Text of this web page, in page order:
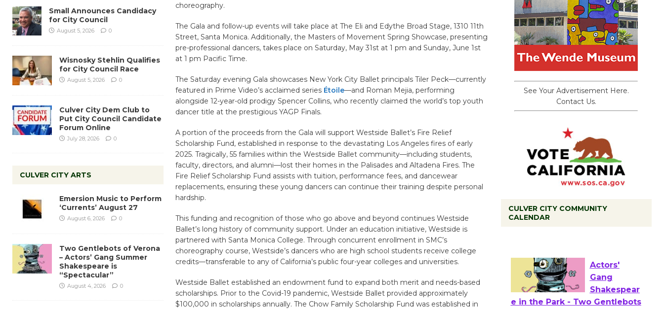
choreography.
The Gala and follow-up events will take place at The Eli and Edythe Broad Stage, 1310 11th
Street, Santa Monica. Additionally, the Masters of Movement Spring Showcase, presenting
pre-professional dancers, takes place on Saturday, May 31st at 1 pm and Sunday, June 1st
at 1 pm Pacific Time.
The Saturday evening Gala showcases New York City Ballet principals Tiler Peck—currently
featured in Prime Video’s acclaimed series Étoile—and Roman Mejia, performing
alongside 12-year-old prodigy Spencer Collins, who recently claimed the world’s top youth
dancer title at the prestigious YAGP Finals.
A portion of the proceeds from the Gala will support Westside Ballet’s Fire Relief
Scholarship Fund, established in response to the devastating Los Angeles fires of early
2025. Tragically, 55 families within the Westside Ballet community—including students,
faculty, directors, and alumni—lost their homes in the Palisades and Altadena Fires. The
Fire Relief Scholarship Fund assists with tuition, performance fees, and dancewear
replacements, ensuring these young dancers can continue their training despite personal
hardship.
This funding and recognition of those who go above and beyond continues Westside
Ballet’s long history of community support. Under an education initiative, Westside is
partnered with Santa Monica College. Through concurrent enrollment in SMC’s
choreography course, Westside’s dancers who are high school students receive college
credits—transferable to any of California’s public four-year colleges and universities.
Westside Ballet established an endowment fund to expand both merit and needs-based
scholarships. Prior to the Covid-19 pandemic, Westside Ballet provided approximately
$100,000 in scholarships annually. The Chow Family Scholarship Fund was established in
Small Announces Candidacy
for City Council
August 5, 2026 0
Wisnosky Stehlin Qualifies
for City Council Race
August 5, 2026 0
Culver City Dem Club to
Put City Council Candidate
Forum Online
July 28, 2026 0
CULVER CITY ARTS
Emersion Music to Perform
‘Currents’ August 27
August 6, 2026 0
Two Gentlebots of Verona
– Actors’ Gang Summer
Shakespeare is
“Spectacular”
August 4, 2026 0
See Your Advertisement Here.
Contact Us.
CULVER CITY COMMUNITY
CALENDAR
to Launch at Senior Center
First Session July 18
Actors'